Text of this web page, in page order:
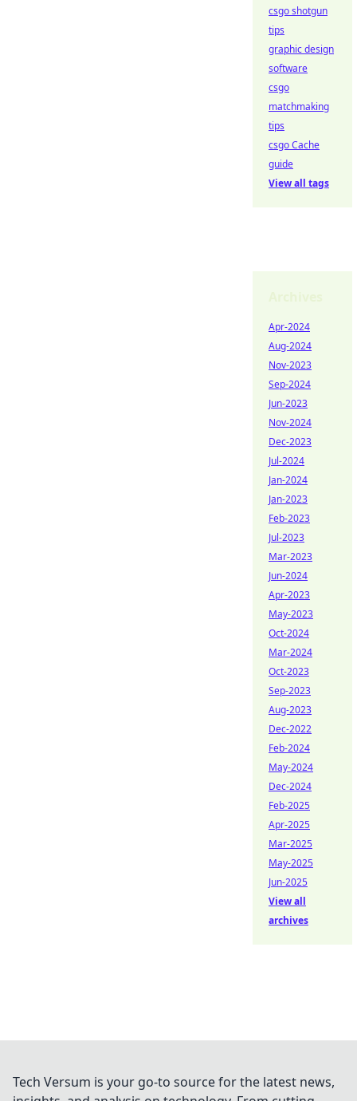
csgo shotgun
tips
graphic design
software
csgo
matchmaking
tips
csgo Cache
guide
View all tags
Apr-2024
Aug-2024
Nov-2023
Sep-2024
Jun-2023
Nov-2024
Dec-2023
Jul-2024
Jan-2024
Jan-2023
Feb-2023
Jul-2023
Mar-2023
Jun-2024
Apr-2023
May-2023
Oct-2024
Mar-2024
Oct-2023
Sep-2023
Aug-2023
Dec-2022
Feb-2024
May-2024
Dec-2024
Feb-2025
Apr-2025
Mar-2025
May-2025
Jun-2025
View all
archives
Tech Versum is your go-to source for the latest news,